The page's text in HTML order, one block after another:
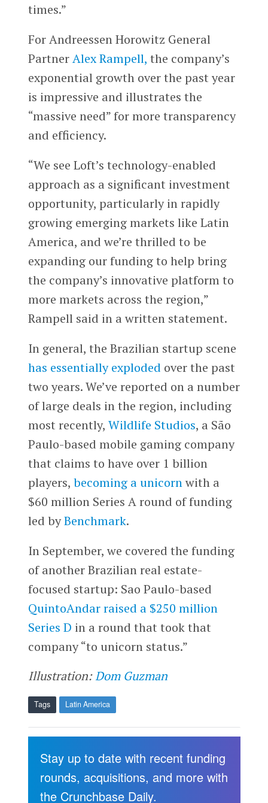
times.”
For Andreessen Horowitz General
PartnerAlex Rampell, the company’s
exponential growth over the past year
is impressive and illustrates the
“massive need” for more transparency
and efficiency.
“We see Loft’s technology-enabled
approach as a significant investment
opportunity, particularly in rapidly
growing emerging markets like Latin
America, and we’re thrilled to be
expanding our funding to help bring
the company’s innovative platform to
more markets across the region,”
Rampell said in a written statement.
In general, the Brazilian startup scene
has essentially exploded over the past
two years. We’ve reported on a number
of large deals in the region, including
most recently, Wildlife Studios, a São
Paulo-based mobile gaming company
that claims to have over 1 billion
players, becoming a unicornwith a
$60 million Series A round of funding
led byBenchmark.
In September, we covered the funding
of another Brazilian real estate-
focused startup: Sao Paulo-based
QuintoAndar raised a $250 million
Series D in a round that took that
company “to unicorn status.”
Illustration:Dom Guzman
Tags Latin America
Stay up to date with recent funding
rounds, acquisitions, and more with
the Crunchbase Daily.